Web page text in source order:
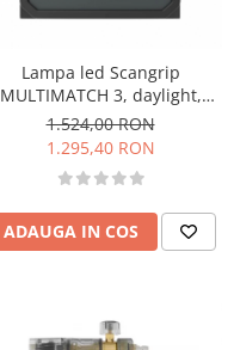
Lampa led Scangrip
MULTIMATCH 3, daylight,
3.000 lumeni, Connect
1.524,00 RON
1.295,40 RON
ADAUGA IN COS